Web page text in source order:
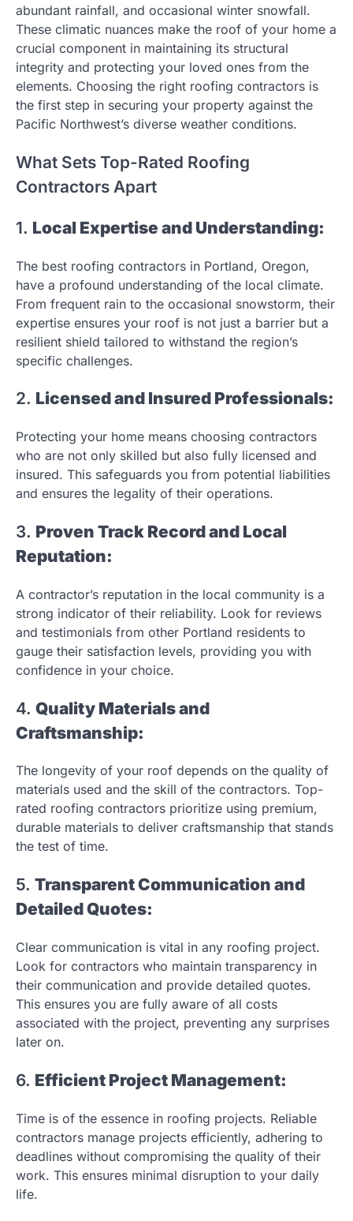
abundant rainfall, and occasional winter snowfall.
These climatic nuances make the roof of your home a
crucial component in maintaining its structural
integrity and protecting your loved ones from the
elements. Choosing the right roofing contractors is
the first step in securing your property against the
Pacific Northwest’s diverse weather conditions.
What Sets Top-Rated Roofing
Contractors Apart
1. Local Expertise and Understanding:
The best roofing contractors in Portland, Oregon,
have a profound understanding of the local climate.
From frequent rain to the occasional snowstorm, their
expertise ensures your roof is not just a barrier but a
resilient shield tailored to withstand the region’s
specific challenges.
2. Licensed and Insured Professionals:
Protecting your home means choosing contractors
who are not only skilled but also fully licensed and
insured. This safeguards you from potential liabilities
and ensures the legality of their operations.
3. Proven Track Record and Local
Reputation:
A contractor’s reputation in the local community is a
strong indicator of their reliability. Look for reviews
and testimonials from other Portland residents to
gauge their satisfaction levels, providing you with
confidence in your choice.
4. Quality Materials and
Craftsmanship:
The longevity of your roof depends on the quality of
materials used and the skill of the contractors. Top-
rated roofing contractors prioritize using premium,
durable materials to deliver craftsmanship that stands
the test of time.
5. Transparent Communication and
Detailed Quotes:
Clear communication is vital in any roofing project.
Look for contractors who maintain transparency in
their communication and provide detailed quotes.
This ensures you are fully aware of all costs
associated with the project, preventing any surprises
later on.
6. Efficient Project Management:
Time is of the essence in roofing projects. Reliable
contractors manage projects efficiently, adhering to
deadlines without compromising the quality of their
work. This ensures minimal disruption to your daily
life.